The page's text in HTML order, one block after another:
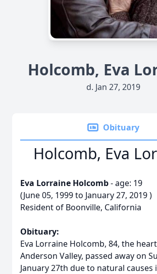
Holcomb, Eva
d. Jan 27, 2019
Obituary
Holcomb, Eva
Eva Lorraine Holcomb- age: 19
(June 05, 1999 to January 27, 2019 )
Resident of Boonville, California
Obituary:
Eva Lorraine Holcomb, 84, the
Anderson Valley, passed away on
January 27th due to natural causes